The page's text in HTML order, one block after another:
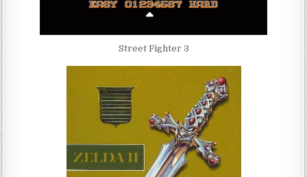
Street Fighter 3